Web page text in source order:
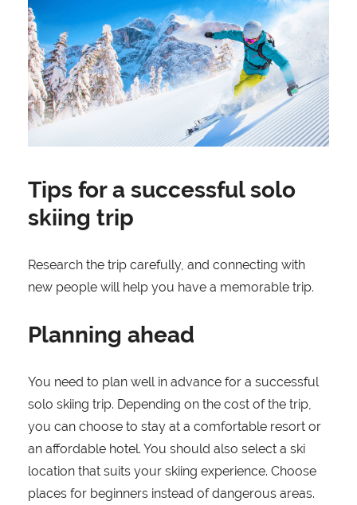
Tips for a successful solo
skiing trip
Research the trip carefully, and connecting with
new people will help you have a memorable trip.
Planning ahead
You need to plan well in advance for a successful
solo skiing trip. Depending on the cost of the trip,
you can choose to stay at a comfortable resort or
an affordable hotel. You should also select a ski
location that suits your skiing experience. Choose
places for beginners instead of dangerous areas.